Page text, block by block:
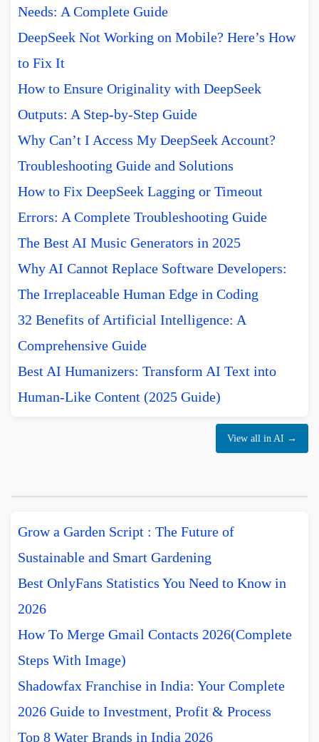
Needs: A Complete Guide
DeepSeek Not Working on Mobile? Here’s How
to Fix It
How to Ensure Originality with DeepSeek
Outputs: A Step-by-Step Guide
Why Can’t I Access My DeepSeek Account?
Troubleshooting Guide and Solutions
How to Fix DeepSeek Lagging or Timeout
Errors: A Complete Troubleshooting Guide
The Best AI Music Generators in 2025
Why AI Cannot Replace Software Developers:
The Irreplaceable Human Edge in Coding
32 Benefits of Artificial Intelligence: A
Comprehensive Guide
Best AI Humanizers: Transform AI Text into
Human-Like Content (2025 Guide)
View all in AI →
Grow a Garden Script : The Future of
Sustainable and Smart Gardening
Best OnlyFans Statistics You Need to Know in
2026
How To Merge Gmail Contacts 2026(Complete
Steps With Image)
Shadowfax Franchise in India: Your Complete
2026 Guide to Investment, Profit & Process
Top 8 Water Brands in India 2026